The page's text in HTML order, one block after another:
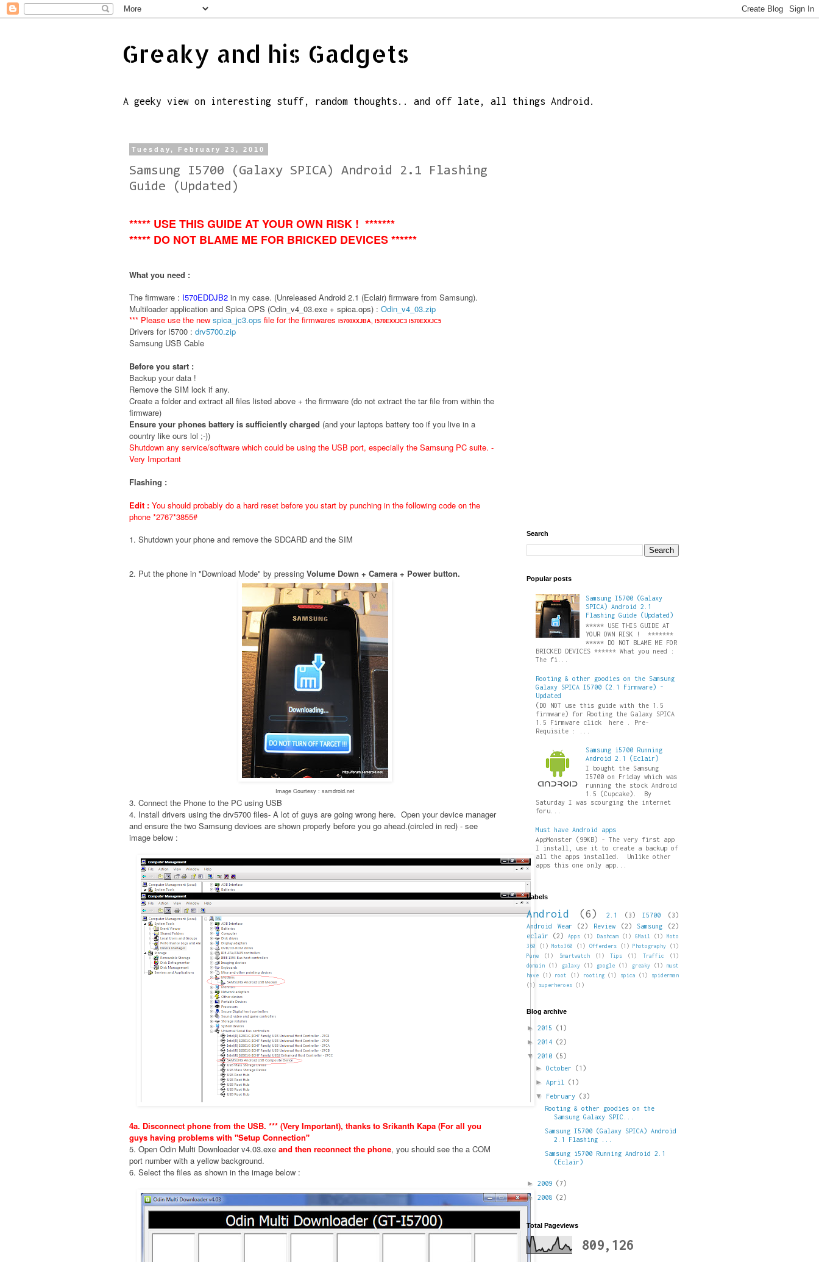
Greaky and his Gadgets
A geeky view on interesting stuff, random thoughts.. and off late, all things Android.
Tuesday, February 23, 2010
Samsung I5700 (Galaxy SPICA) Android 2.1 Flashing
Guide (Updated)
***** USE THIS GUIDE AT YOUR OWN RISK ! *******
***** DO NOT BLAME ME FOR BRICKED DEVICES ******
What you need :
The firmware : I570EDDJB2 in my case. (Unreleased Android 2.1 (Eclair) firmware from Samsung).
Multiloader application and Spica OPS (Odin_v4_03.exe + spica.ops) : Odin_v4_03.zip
*** Please use the new spica_jc3.ops file for the firmwares I5700XXJBA, I570EXXJC3 I570EXXJC5
Drivers for I5700 : drv5700.zip
Samsung USB Cable
Before you start :
Backup your data !
Remove the SIM lock if any.
Create a folder and extract all files listed above + the firmware (do not extract the tar file from within the
firmware)
Ensure your phones battery is sufficiently charged (and your laptops battery too if you live in a
country like ours lol ;-))
Shutdown any service/software which could be using the USB port, especially the Samsung PC suite. -
Very Important
Flashing :
Edit : You should probably do a hard reset before you start by punching in the following code on the
phone *2767*3855#
1. Shutdown your phone and remove the SDCARD and the SIM
2. Put the phone in "Download Mode" by pressing Volume Down + Camera + Power button.
Image Courtesy : samdroid.net
3. Connect the Phone to the PC using USB
4. Install drivers using the drv5700 files- A lot of guys are going wrong here. Open your device manager
and ensure the two Samsung devices are shown properly before you go ahead.(circled in red) - see
image below :
4a. Disconnect phone from the USB. *** (Very Important), thanks to Srikanth Kapa (For all you
guys having problems with "Setup Connection"
5. Open Odin Multi Downloader v4.03.exe and then reconnect the phone, you should see the a COM
port number with a yellow background.
6. Select the files as shown in the image below :
Search
Popular posts
Samsung I5700 (Galaxy
SPICA) Android 2.1
Flashing Guide (Updated)
***** USE THIS GUIDE AT
YOUR OWN RISK ! *******
***** DO NOT BLAME ME FOR
BRICKED DEVICES ****** What you need :
The fi...
Rooting & other goodies on the Samsung
Galaxy SPICA I5700 (2.1 Firmware) -
Updated
(DO NOT use this guide with the 1.5
firmware) for Rooting the Galaxy SPICA
1.5 Firmware click here . Pre-
Requisite : ...
Samsung i5700 Running
Android 2.1 (Eclair)
I bought the Samsung
I5700 on Friday which was
running the stock Android
1.5 (Cupcake). By
Saturday I was scourging the internet
foru...
Must have Android apps
AppMonster (99KB) - The very first app
I install, use it to create a backup of
all the apps installed. Unlike other
apps this one only app...
Labels
Android (6) 2.1 (3) I5700
(3)
Android Wear
(2) Review (2) Samsung
(2)
eclair
(2) Apps (1) Dashcam (1) GMail (1)
Moto
360
(1) Moto360 (1) Offenders (1) Photography
(1)
Pune
(1) Smartwatch (1) Tips (1) Traffic
(1)
domain
(1) galaxy (1) google (1) greaky (1)
must
have
(1) root (1) rooting (1) spica (1)
spiderman
(1)
superheroes (1)
Blog archive
► 2015 (1)
► 2014 (2)
▼ 2010 (5)
►October (1)
►April (1)
▼ February (3)
Rooting & other goodies on the
Samsung Galaxy SPIC...
Samsung I5700 (Galaxy SPICA) Android
2.1 Flashing ...
Samsung i5700 Running Android 2.1
(Eclair)
► 2009 (7)
► 2008 (2)
Total Pageviews
809,126